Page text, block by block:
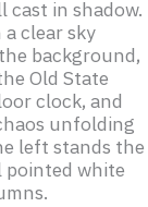
cast in shadow.
clear sky
background,
Old State
clock, and
unfolding
left stands the
pointed white